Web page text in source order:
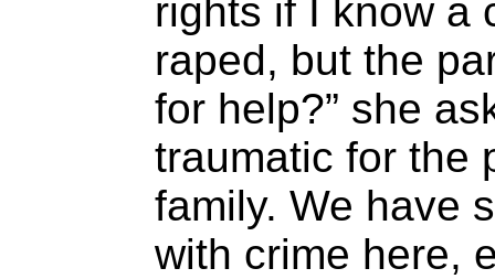
rights if I know a
raped, but the
for help?” she
traumatic for the
family. We have
with crime here,